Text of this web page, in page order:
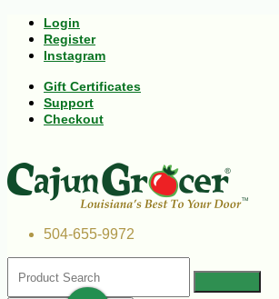
Login
Register
Instagram
Gift Certificates
Support
Checkout
504-655-9972